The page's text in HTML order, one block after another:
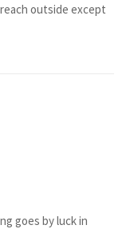
outside except
goes by luck in